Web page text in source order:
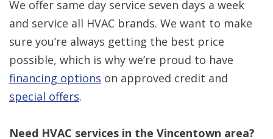
We offer same day service seven days a week
and service all HVAC brands. We want to make
sure you’re always getting the best price
possible, which is why we’re proud to have
financing options on approved credit and
special offers.
Need HVAC services in the Vincentown area?